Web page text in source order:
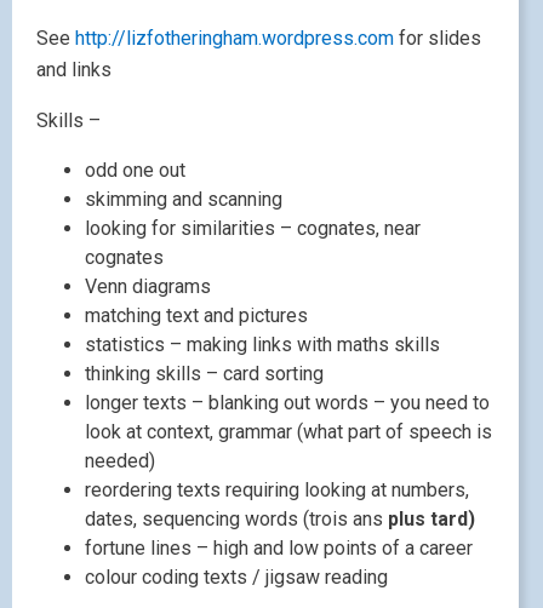
See http://lizfotheringham.wordpress.com for slides
and links
Skills –
odd one out
skimming and scanning
looking for similarities – cognates, near
cognates
Venn diagrams
matching text and pictures
statistics – making links with maths skills
thinking skills – card sorting
longer texts – blanking out words – you need to
look at context, grammar (what part of speech is
needed)
reordering texts requiring looking at numbers,
dates, sequencing words (trois ans plus tard)
fortune lines – high and low points of a career
colour coding texts / jigsaw reading